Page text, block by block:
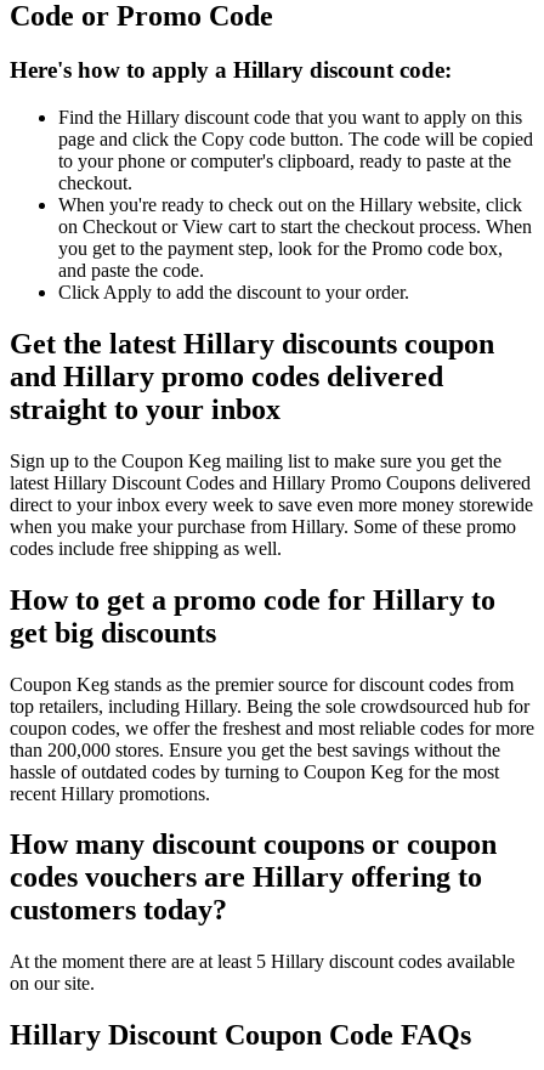
Code or Promo Code
Here's how to apply a Hillary discount code:
Find the Hillary discount code that you want to apply on this
page and click the Copy code button. The code will be copied
to your phone or computer's clipboard, ready to paste at the
checkout.
When you're ready to check out on the Hillary website, click
on Checkout or View cart to start the checkout process. When
you get to the payment step, look for the Promo code box,
and paste the code.
Click Apply to add the discount to your order.
Get the latest Hillary discounts coupon
and Hillary promo codes delivered
straight to your inbox
Sign up to the Coupon Keg mailing list to make sure you get the
latest Hillary Discount Codes and Hillary Promo Coupons delivered
direct to your inbox every week to save even more money storewide
when you make your purchase from Hillary. Some of these promo
codes include free shipping as well.
How to get a promo code for Hillary to
get big discounts
Coupon Keg stands as the premier source for discount codes from
top retailers, including Hillary. Being the sole crowdsourced hub for
coupon codes, we offer the freshest and most reliable codes for more
than 200,000 stores. Ensure you get the best savings without the
hassle of outdated codes by turning to Coupon Keg for the most
recent Hillary promotions.
How many discount coupons or coupon
codes vouchers are Hillary offering to
customers today?
At the moment there are at least 5 Hillary discount codes available
on our site.
Hillary Discount Coupon Code FAQs